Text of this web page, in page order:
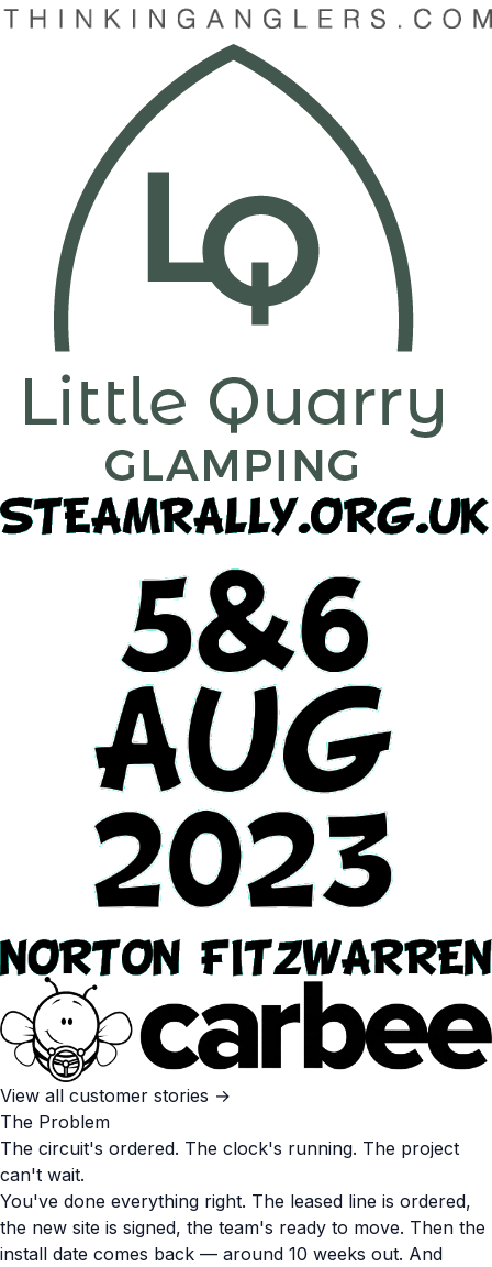
View all customer stories →
The Problem
The circuit's ordered. The clock's running. The project
can't wait.
You've done everything right. The leased line is ordered,
the new site is signed, the team's ready to move. Then the
install date comes back — around 10 weeks out. And